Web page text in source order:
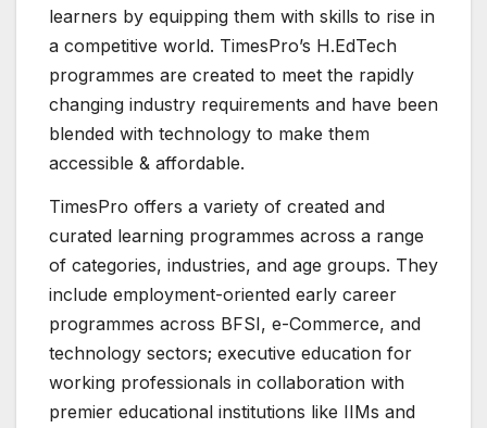
learners by equipping them with skills to rise in
a competitive world. TimesPro’s H.EdTech
programmes are created to meet the rapidly
changing industry requirements and have been
blended with technology to make them
accessible & affordable.
TimesPro offers a variety of created and
curated learning programmes across a range
of categories, industries, and age groups. They
include employment-oriented early career
programmes across BFSI, e-Commerce, and
technology sectors; executive education for
working professionals in collaboration with
premier educational institutions like IIMs and